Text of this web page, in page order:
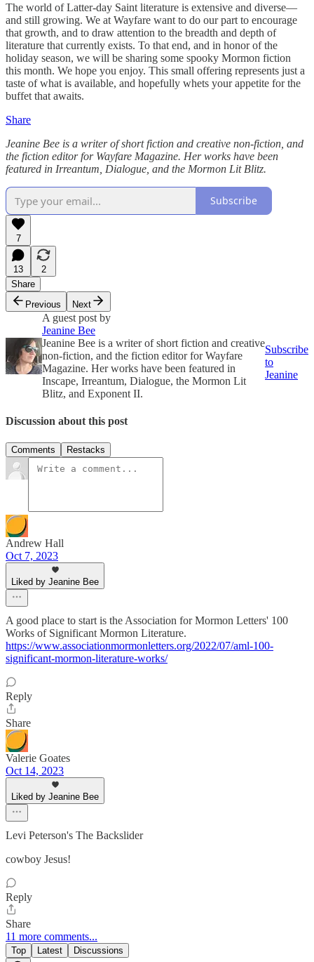
The world of Latter-day Saint literature is extensive and diverse—
and still growing. We at Wayfare want to do our part to encourage
that growth, and to draw attention to the breadth and depth of
literature that currently exists. To that end, and in honor of the
holiday season, we will be sharing some spooky Mormon fiction
this month. We hope you enjoy. This small offering represents just a
taste of what is available, and hopefully whets your appetite for the
buffet that awaits.
Share
Jeanine Bee is a writer of short fiction and creative non-fiction, and
the fiction editor for Wayfare Magazine. Her works have been
featured in Irreantum, Dialogue, and the Mormon Lit Blitz.
Subscribe
7
13
2
Share
Previous
Next
A guest post by
Jeanine Bee
Jeanine Bee is a writer of short fiction and creative
non-fiction, and the fiction editor for Wayfare
Magazine. Her works have been featured in
Inscape, Irreantum, Dialogue, the Mormon Lit
Blitz, and Exponent II.
Subscribe
to
Jeanine
Discussion about this post
Comments Restacks
Andrew Hall
Oct 7, 2023
Liked by Jeanine Bee
A good place to start is the Association for Mormon Letters' 100
Works of Significant Mormon Literature.
https://www.associationmormonletters.org/2022/07/aml-100-
significant-mormon-literature-works/
Reply
Share
Valerie Goates
Oct 14, 2023
Liked by Jeanine Bee
Levi Peterson's The Backslider
cowboy Jesus!
Reply
Share
11 more comments...
Top Latest Discussions